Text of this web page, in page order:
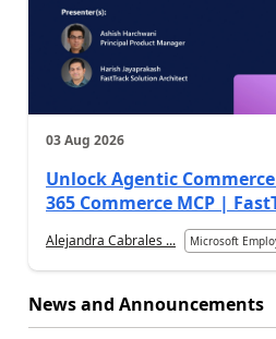
03 Aug 2026
Unlock Agentic
365 Commerce MCP |
Alejandra Cabrales ... Microsoft
News and Announcements